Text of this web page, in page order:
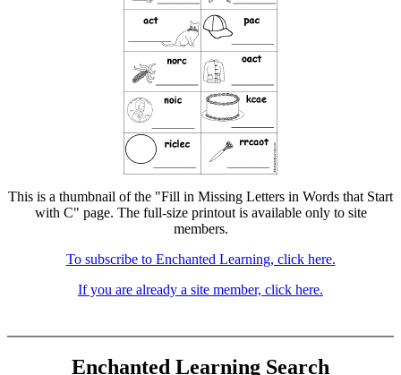
This is a thumbnail of the "Fill in Missing Letters in Words that Start
with C" page. The full-size printout is available only to site
members.
To subscribe to Enchanted Learning, click here.
If you are already a site member, click here.
Enchanted Learning Search